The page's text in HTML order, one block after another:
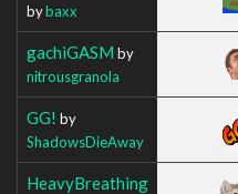
bybaxx
gachiGASM by
nitrousgranola
GG! by
ShadowsDieAway
HeavyBreathing